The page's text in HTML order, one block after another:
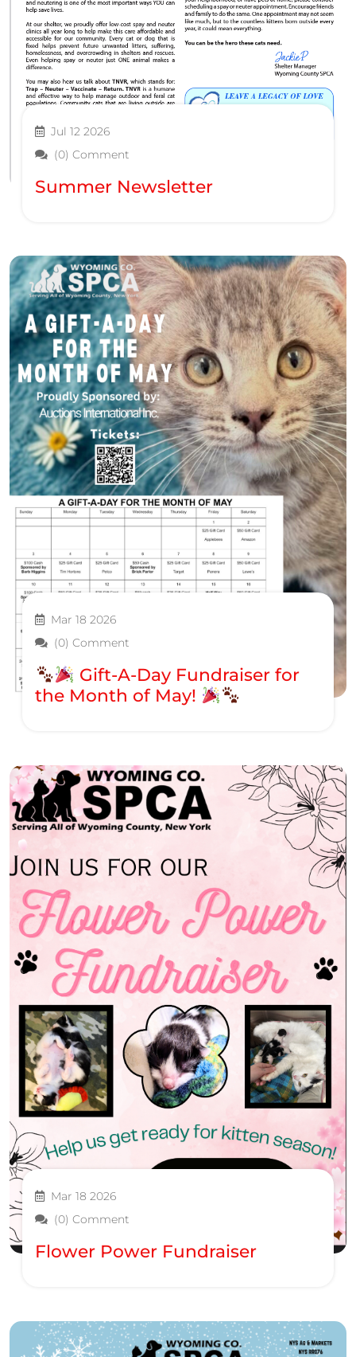
Jul 12 2026
(0) Comment
Summer Newsletter
Mar 18 2026
(0) Comment
Gift-A-Day Fundraiser for
the Month of May!
Mar 18 2026
(0) Comment
Flower Power Fundraiser